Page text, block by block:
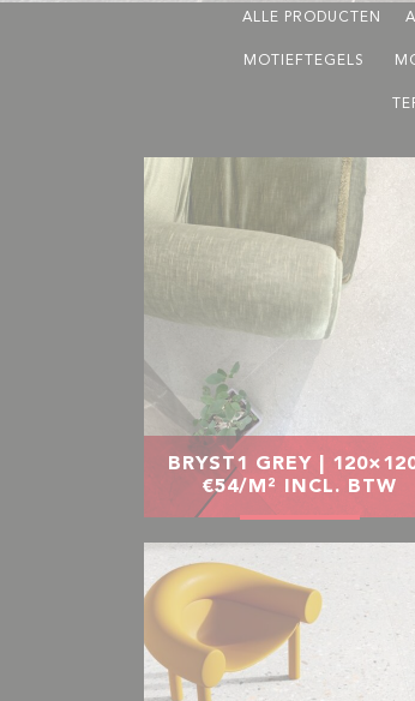
ALLE PRODUCTEN
MOTIEFTEGELS
BRYST1 GREY | 120×120
€54/M² INCL. BTW